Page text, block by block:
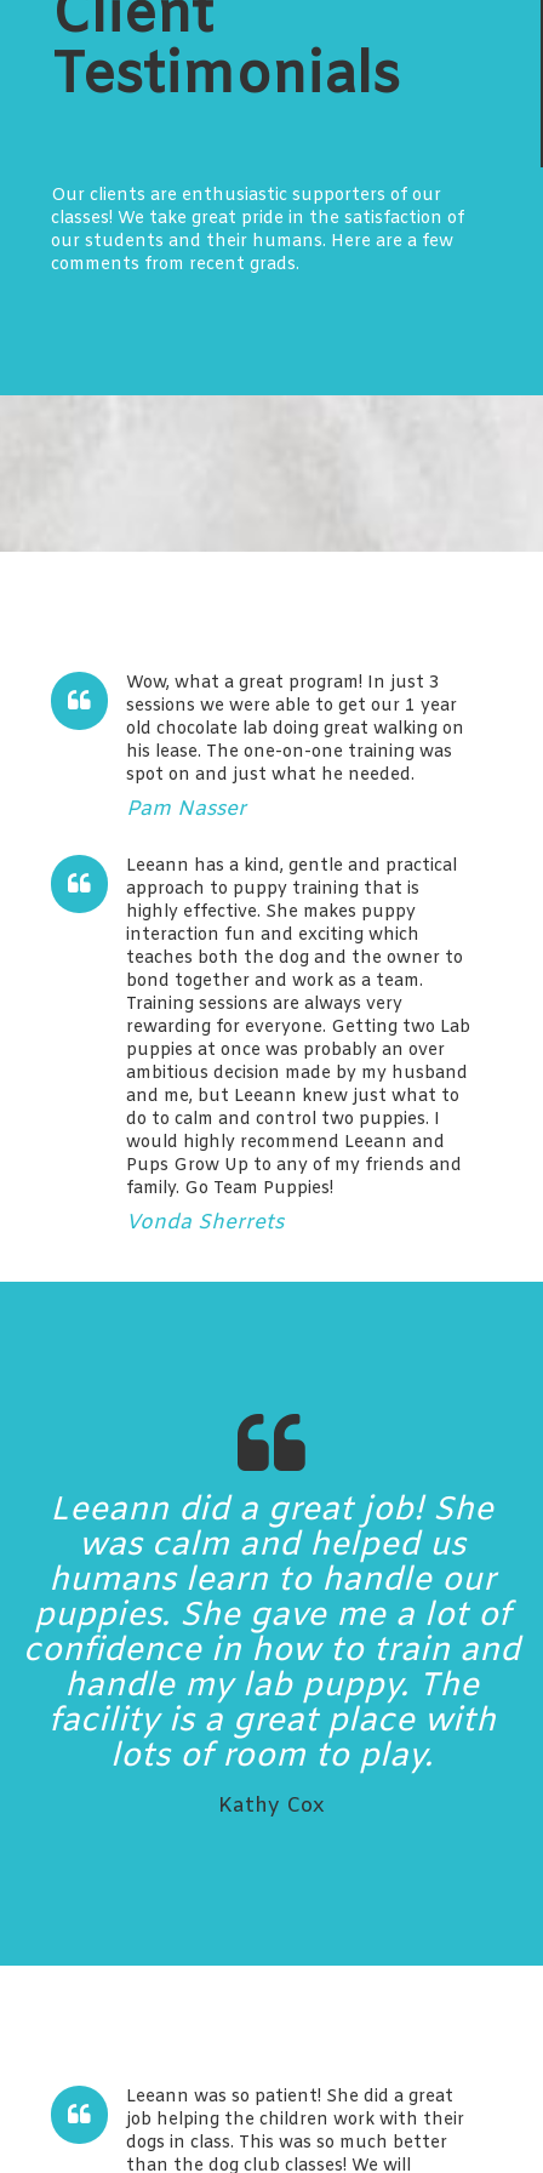
Client
Testimonials
Our clients are enthusiastic supporters of our
classes! We take great pride in the satisfaction of
our students and their humans. Here are a few
comments from recent grads.
Wow, what a great program! In just 3
sessions we were able to get our 1 year
old chocolate lab doing great walking on
his lease. The one-on-one training was
spot on and just what he needed.
Pam Nasser
Leeann has a kind, gentle and practical
approach to puppy training that is
highly effective. She makes puppy
interaction fun and exciting which
teaches both the dog and the owner to
bond together and work as a team.
Training sessions are always very
rewarding for everyone. Getting two Lab
puppies at once was probably an over
ambitious decision made by my husband
and me, but Leeann knew just what to
do to calm and control two puppies. I
would highly recommend Leeann and
Pups Grow Up to any of my friends and
family. Go Team Puppies!
Vonda Sherrets
Leeann did a great job! She
was calm and helped us
humans learn to handle our
puppies. She gave me a lot of
confidence in how to train and
handle my lab puppy. The
facility is a great place with
lots of room to play.
Kathy Cox
Leeann was so patient! She did a great
job helping the children work with their
dogs in class. This was so much better
than the dog club classes! We will